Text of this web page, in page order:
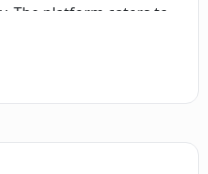
The platform caters to
to build, share, and